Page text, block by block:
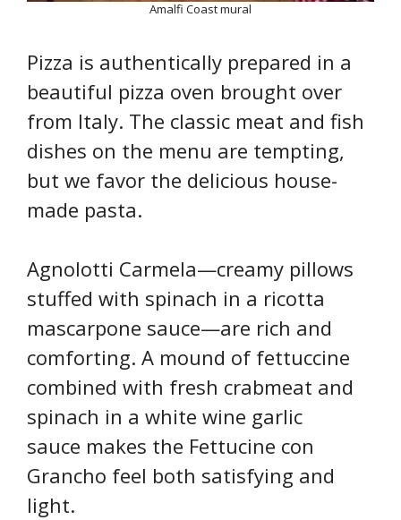
Amalfi Coast mural
Pizza is authentically prepared in a
beautiful pizza oven brought over
from Italy. The classic meat and fish
dishes on the menu are tempting,
but we favor the delicious house-
made pasta.
Agnolotti Carmela—creamy pillows
stuffed with spinach in a ricotta
mascarpone sauce—are rich and
comforting. A mound of fettuccine
combined with fresh crabmeat and
spinach in a white wine garlic
sauce makes the Fettucine con
Grancho feel both satisfying and
light.